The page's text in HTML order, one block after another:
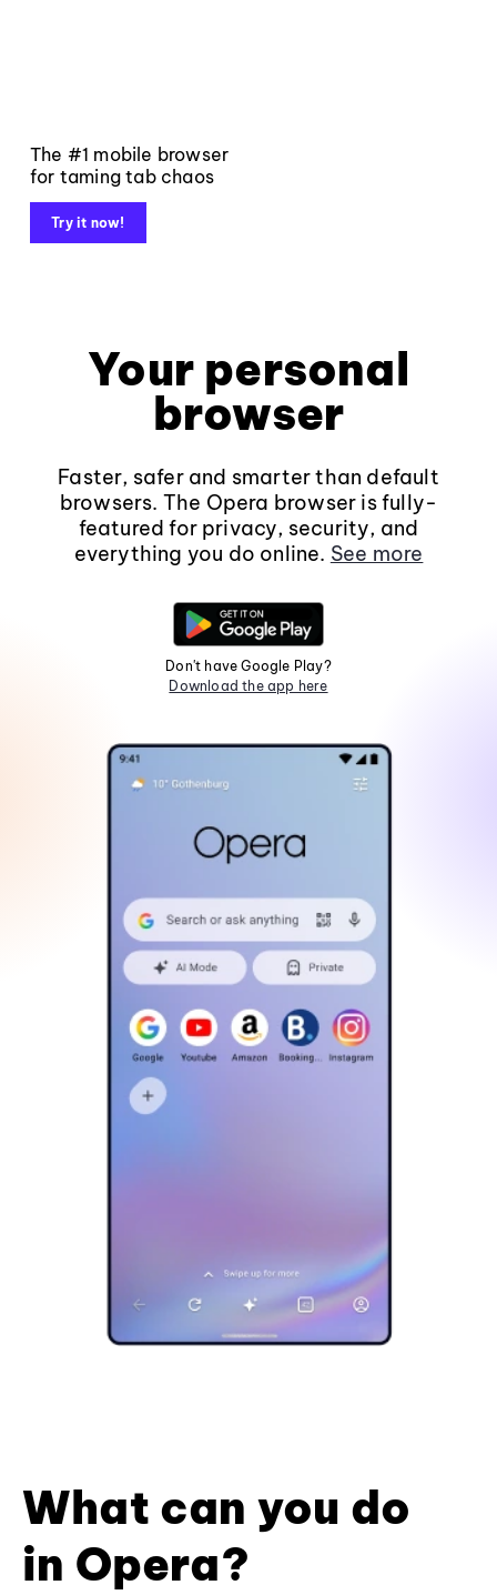
The #1 mobile browser
for taming tab chaos
Try it now!
Your personal
browser
Faster, safer and smarter than default
browsers. The Opera browser is fully-
featured for privacy, security, and
everything you do online. See more
Don't have Google Play?
Download the app here
What can you do
in Opera?